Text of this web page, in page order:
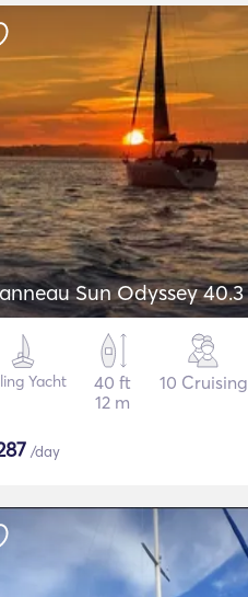
Sun Odyssey 40.3
Yacht
40 ft
12 m
10 Cruising
/day